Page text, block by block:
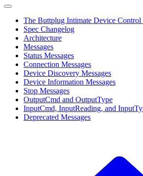
The Buttplug Intimate Device Control
Spec Changelog
Architecture
Messages
Status Messages
Connection Messages
Device Discovery Messages
Device Information Messages
Stop Messages
OutputCmd and OutputType
InputCmd, InputReading, and
Deprecated Messages